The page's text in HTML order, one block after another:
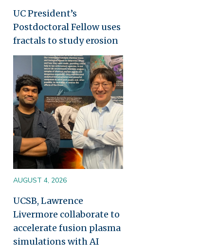
UC President’s
Postdoctoral Fellow uses
fractals to study erosion
AUGUST 4, 2026
UCSB, Lawrence
Livermore collaborate to
accelerate fusion plasma
simulations with AI